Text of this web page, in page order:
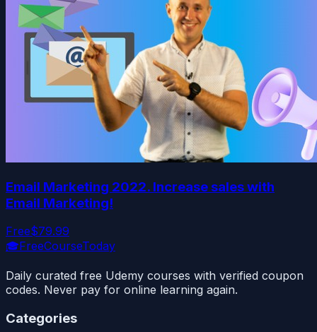
Email Marketing 2022. Increase sales with
Email Marketing!
Free$79.99
🎓FreeCourseToday
Daily curated free Udemy courses with verified coupon
codes. Never pay for online learning again.
Categories